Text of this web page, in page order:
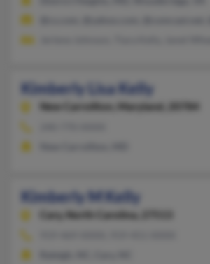
Kimberly Lisa Kelly
New Carrollton,
Maryland, 20784
Kimberly M Kelly
Cary, North Carolina, 27513